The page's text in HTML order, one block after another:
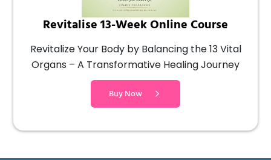
Revitalise 13-Week Online Course
Revitalize Your Body by Balancing the 13 Vital
Organs – A Transformative Healing Journey
Buy Now